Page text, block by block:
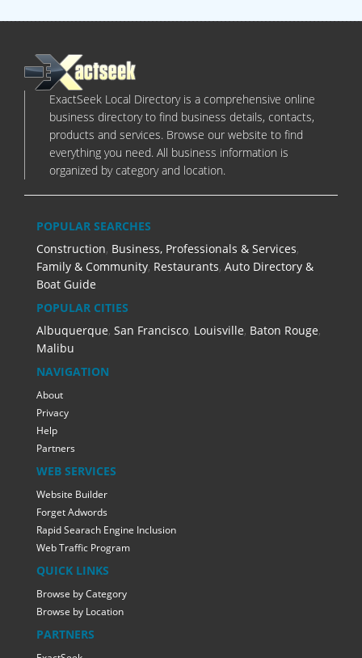
ExactSeek Local Directory is a comprehensive online
business directory to find business details, contacts,
products and services. Browse our website to find
everything you need. All business information is
organized by category and location.
POPULAR SEARCHES
Construction, Business, Professionals & Services,
Family & Community, Restaurants, Auto Directory &
Boat Guide
POPULAR CITIES
Albuquerque, San Francisco, Louisville, Baton Rouge,
Malibu
NAVIGATION
About
Privacy
Help
Partners
WEB SERVICES
Website Builder
Forget Adwords
Rapid Searach Engine Inclusion
Web Traffic Program
QUICK LINKS
Browse by Category
Browse by Location
PARTNERS